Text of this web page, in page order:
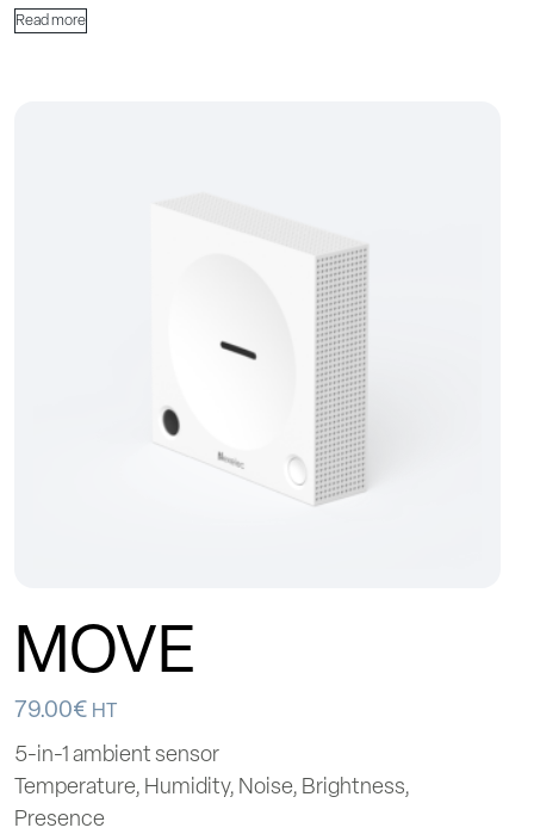
Read more
MOVE
79.00€ HT
5-in-1 ambient sensor
Temperature, Humidity, Noise, Brightness,
Presence